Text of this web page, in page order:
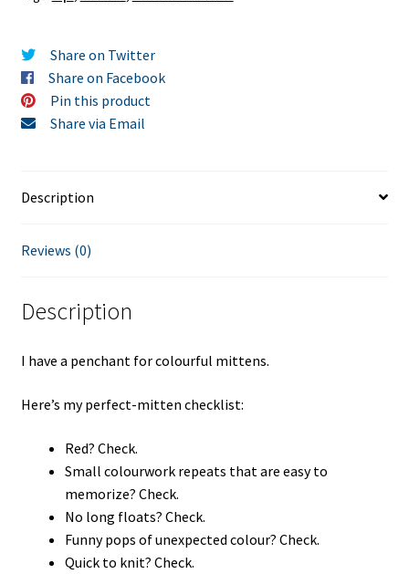
Share on Twitter
Share on Facebook
Pin this product
Share via Email
Description
Reviews (0)
Description
I have a penchant for colourful mittens.
Here’s my perfect-mitten checklist:
Red? Check.
Small colourwork repeats that are easy to
memorize? Check.
No long floats? Check.
Funny pops of unexpected colour? Check.
Quick to knit? Check.